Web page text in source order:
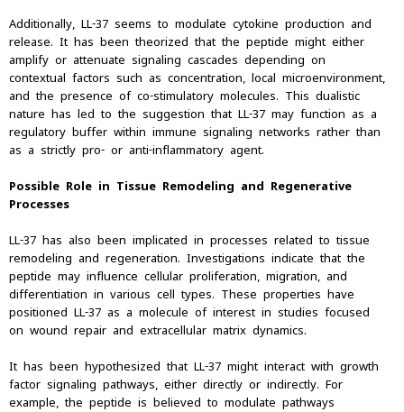
Additionally, LL-37 seems to modulate cytokine production and
release. It has been theorized that the peptide might either
amplify or attenuate signaling cascades depending on
contextual factors such as concentration, local microenvironment,
and the presence of co-stimulatory molecules. This dualistic
nature has led to the suggestion that LL-37 may function as a
regulatory buffer within immune signaling networks rather than
as a strictly pro- or anti-inflammatory agent.
Possible Role in Tissue Remodeling and Regenerative
Processes
LL-37 has also been implicated in processes related to tissue
remodeling and regeneration. Investigations indicate that the
peptide may influence cellular proliferation, migration, and
differentiation in various cell types. These properties have
positioned LL-37 as a molecule of interest in studies focused
on wound repair and extracellular matrix dynamics.
It has been hypothesized that LL-37 might interact with growth
factor signaling pathways, either directly or indirectly. For
example, the peptide is believed to modulate pathways